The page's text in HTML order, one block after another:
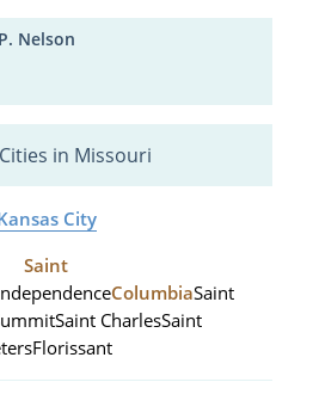
Nelson
in Missouri
City
Saint
ColumbiaSaint
Saint CharlesSaint
Florissant